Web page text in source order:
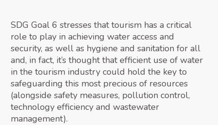
SDG Goal 6 stresses that tourism has a critical
role to play in achieving water access and
security, as well as hygiene and sanitation for all
and, in fact, it’s thought that efficient use of water
in the tourism industry could hold the key to
safeguarding this most precious of resources
(alongside safety measures, pollution control,
technology efficiency and wastewater
management).